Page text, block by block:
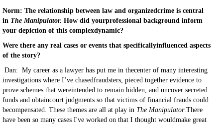
Norm: The relationship between law and organizedcrime is central
in The Manipulator. How did yourprofessional background inform
your depiction of this complexdynamic?
Were there any real cases or events that specificallyinfluenced aspects
of the story?
Dan: My career as a lawyer has put me in thecenter of many interesting
investigations where I’ve chasedfraudsters, pieced together evidence to
prove schemes that wereintended to remain hidden, and uncover secreted
funds and obtaincourt judgments so that victims of financial frauds could
becompensated. These themes are all at play in The Manipulator.There
have been so many cases I've worked on that I thought wouldmake great